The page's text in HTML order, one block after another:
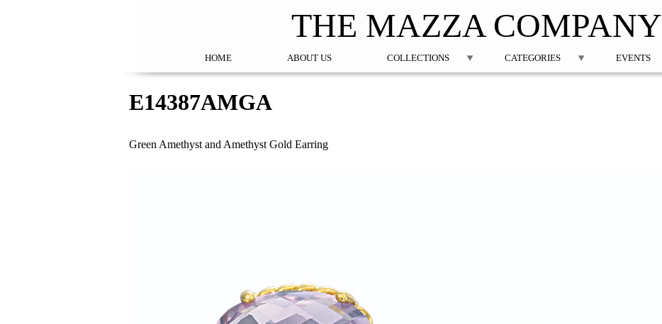
THE MAZZA COMPANY
E14387AMGA
Green Amethyst and Amethyst Gold Earring
HOME ABOUT US COLLECTIONS CATEGORIES EVENTS